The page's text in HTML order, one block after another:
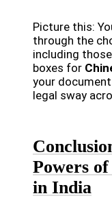
Picture this:
through the
including
boxes for
your
legal sway
Powers
in India